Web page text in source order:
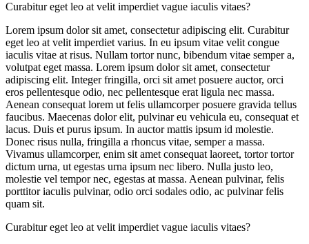
Curabitur eget leo at velit imperdiet vague iaculis vitaes?
Lorem ipsum dolor sit amet, consectetur adipiscing elit. Curabitur
eget leo at velit imperdiet varius. In eu ipsum vitae velit congue
iaculis vitae at risus. Nullam tortor nunc, bibendum vitae semper a,
volutpat eget massa. Lorem ipsum dolor sit amet, consectetur
adipiscing elit. Integer fringilla, orci sit amet posuere auctor, orci
eros pellentesque odio, nec pellentesque erat ligula nec massa.
Aenean consequat lorem ut felis ullamcorper posuere gravida tellus
faucibus. Maecenas dolor elit, pulvinar eu vehicula eu, consequat et
lacus. Duis et purus ipsum. In auctor mattis ipsum id molestie.
Donec risus nulla, fringilla a rhoncus vitae, semper a massa.
Vivamus ullamcorper, enim sit amet consequat laoreet, tortor tortor
dictum urna, ut egestas urna ipsum nec libero. Nulla justo leo,
molestie vel tempor nec, egestas at massa. Aenean pulvinar, felis
porttitor iaculis pulvinar, odio orci sodales odio, ac pulvinar felis
quam sit.
Curabitur eget leo at velit imperdiet vague iaculis vitaes?